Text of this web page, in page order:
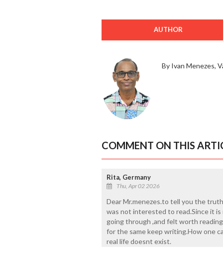
AUTHOR
By Ivan Menezes,
COMMENT ON THIS
Rita, Germany
Thu, Apr 02 2026
Dear Mr.menezes.to tell you the
was not interested to read.Since it
going through ,and felt worth
for the same keep writing.How one
real life doesnt exist.